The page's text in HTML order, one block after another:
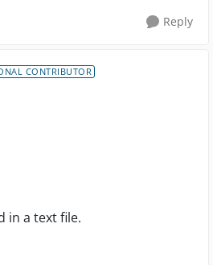
Reply
CONTRIBUTOR
in a text file.